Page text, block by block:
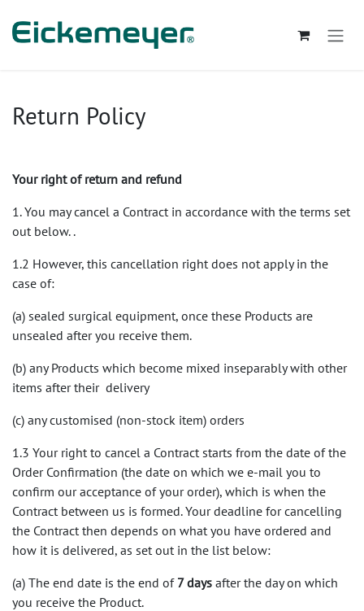
Return Policy
Your right of return and refund
1. You may cancel a Contract in accordance with the terms set
out below. .
1.2 However, this cancellation right does not apply in the
case of:
(a) sealed surgical equipment, once these Products are
unsealed after you receive them.
(b) any Products which become mixed inseparably with other
items after their delivery
(c) any customised (non-stock item) orders
1.3 Your right to cancel a Contract starts from the date of the
Order Confirmation (the date on which we e-mail you to
confirm our acceptance of your order), which is when the
Contract between us is formed. Your deadline for cancelling
the Contract then depends on what you have ordered and
how it is delivered, as set out in the list below:
(a) The end date is the end of 7 days after the day on which
you receive the Product.